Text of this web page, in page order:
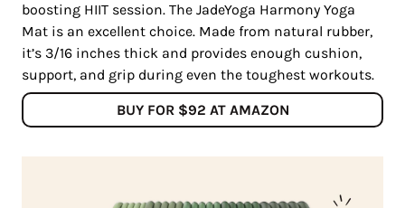
boosting HIIT session. The JadeYoga Harmony Yoga
Mat is an excellent choice. Made from natural rubber,
it’s 3/16 inches thick and provides enough cushion,
support, and grip during even the toughest workouts.
BUY FOR $92 AT AMAZON